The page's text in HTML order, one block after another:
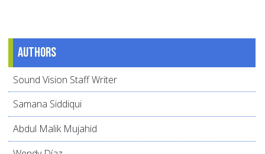
Authors
Sound Vision Staff Writer
Samana Siddiqui
Abdul Malik Mujahid